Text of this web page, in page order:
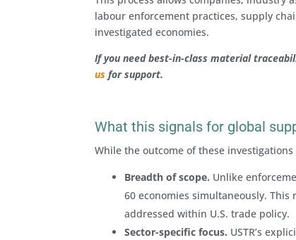
labour enforcement practices, supply
investigated economies.
If you need best-in-class material
us for support.
What this signals for global
While the outcome of these
Breadth of scope. Unlike
60 economies simultaneously.
addressed within U.S. trade policy.
Sector-specific focus. USTR’s